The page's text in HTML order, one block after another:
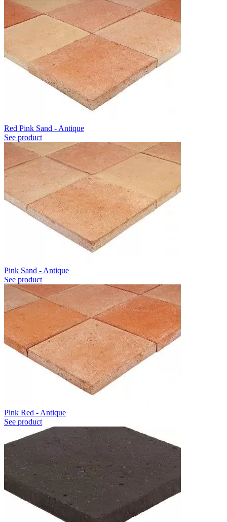
Red Pink Sand - Antique
See product
Pink Sand - Antique
See product
Pink Red - Antique
See product